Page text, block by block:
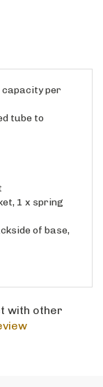
tube to
1 x spring
of base,